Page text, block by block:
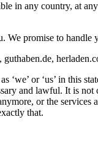
in any country, at
promise to
‘we’ or ‘us’ in
and lawful. It is
or the
that.